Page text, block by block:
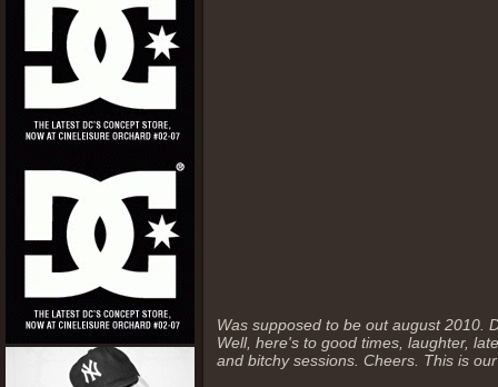
Was supposed to be out august 2010.
Well, here's to good times, laughter,
and bitchy sessions. Cheers. This is